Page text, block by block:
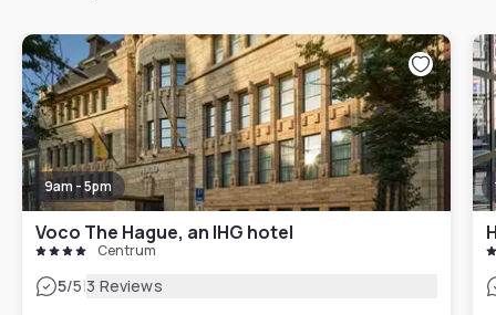
9am - 5pm
Voco The Hague, an IHG hotel
Centrum
5/5|3 Reviews